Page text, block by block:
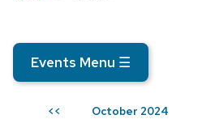
Events Menu ☰
<< October 2024